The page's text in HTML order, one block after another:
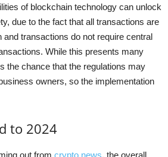
of blockchain technology can unlock
due to the fact that all transactions are
and transactions do not require central
While this presents many
the chance that the regulations may
owners, so the implementation
to 2024